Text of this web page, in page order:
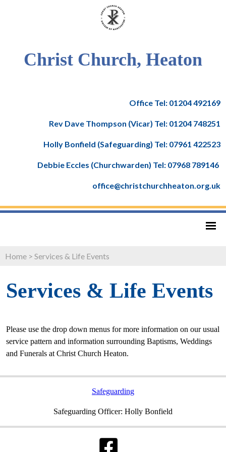
Christ Church, Heaton
Office Tel: 01204 492169
Rev Dave Thompson (Vicar) Tel: 01204 748251
Holly Bonfield (Safeguarding) Tel: 07961 422523
Debbie Eccles (Churchwarden) Tel: 07968 789146
office@christchurchheaton.org.uk
Home > Services & Life Events
Services & Life Events
Please use the drop down menus for more information on our usual
service pattern and information surrounding Baptisms, Weddings
and Funerals at Christ Church Heaton.
Safeguarding
Safeguarding Officer: Holly Bonfield